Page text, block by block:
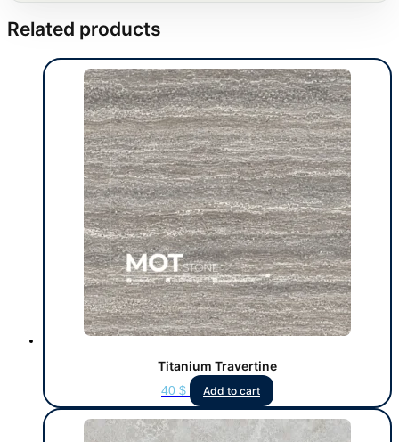
Related products
Titanium Travertine
40 $ Add to cart